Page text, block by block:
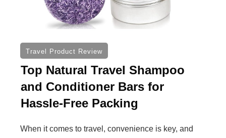
Travel Product Review
Top Natural Travel Shampoo
and Conditioner Bars for
Hassle-Free Packing
When it comes to travel, convenience is key, and